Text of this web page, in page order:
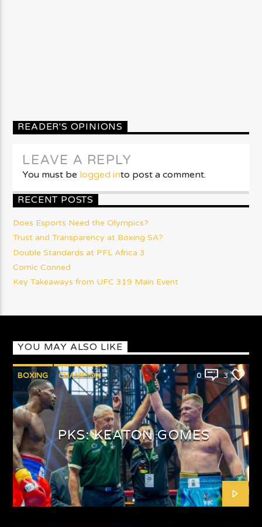
READER'S OPINIONS
LEAVE A REPLY
You must be logged into post a comment.
RECENT POSTS
Does Esports Need the Olympics?
Trust and Transparency at Boxing SA?
Double Standards at PFL Africa 3
Comic Conned
Key Takeaways from UFC 319 Main Event
YOU MAY ALSO LIKE
BOXING CHAMPION
PUNCHYKICKYSHOW
0 3
PKS: KEATON GOMES